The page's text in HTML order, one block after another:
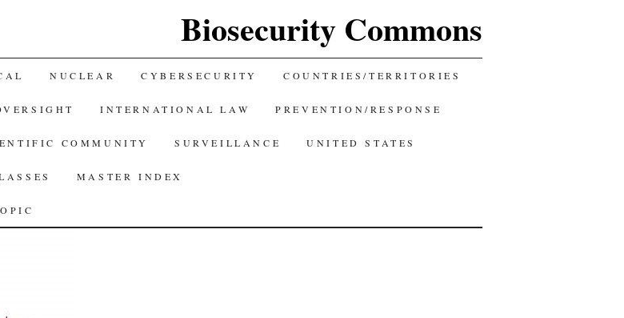
Biosecurity Commons
NUCLEAR CYBERSECURITY COUNTRIES/TERRITORIES
INTERNATIONAL LAW PREVENTION/RESPONSE
COMMUNITY SURVEILLANCE UNITED STATES
MASTER INDEX